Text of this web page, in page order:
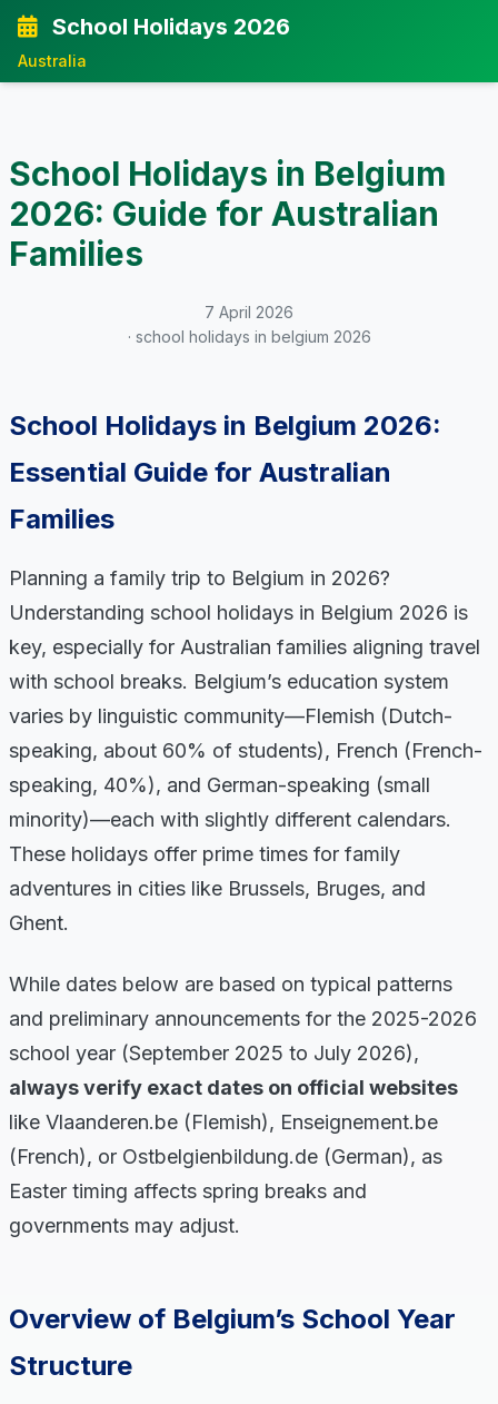
School Holidays 2026
Australia
School Holidays in Belgium
2026: Guide for Australian
Families
7 April 2026
· school holidays in belgium 2026
School Holidays in Belgium 2026:
Essential Guide for Australian
Families
Planning a family trip to Belgium in 2026?
Understanding school holidays in Belgium 2026 is
key, especially for Australian families aligning travel
with school breaks. Belgium’s education system
varies by linguistic community—Flemish (Dutch-
speaking, about 60% of students), French (French-
speaking, 40%), and German-speaking (small
minority)—each with slightly different calendars.
These holidays offer prime times for family
adventures in cities like Brussels, Bruges, and
Ghent.
While dates below are based on typical patterns
and preliminary announcements for the 2025-2026
school year (September 2025 to July 2026),
always verify exact dates on official websites
like Vlaanderen.be (Flemish), Enseignement.be
(French), or Ostbelgienbildung.de (German), as
Easter timing affects spring breaks and
governments may adjust.
Overview of Belgium’s School Year
Structure